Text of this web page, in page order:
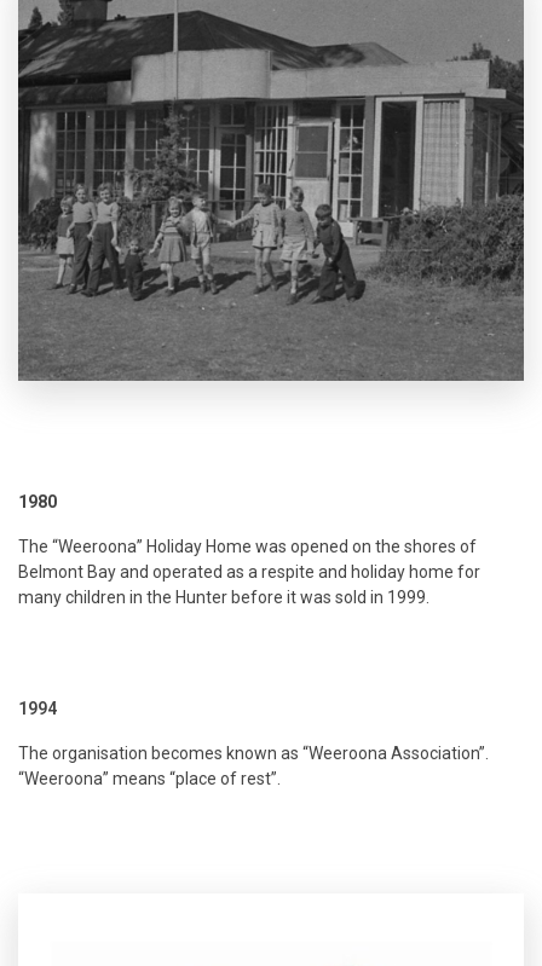
1980
The “Weeroona” Holiday Home was opened on the shores of
Belmont Bay and operated as a respite and holiday home for
many children in the Hunter before it was sold in 1999.
1994
The organisation becomes known as “Weeroona Association”.
“Weeroona” means “place of rest”.